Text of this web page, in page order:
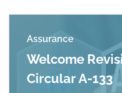
Assurance
Welcome
Circular A-133